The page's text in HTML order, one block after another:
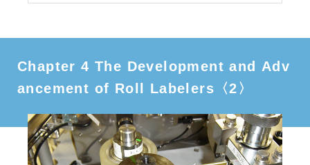
Chapter 4 The Development and Adv
ancement of Roll Labelers〈2〉